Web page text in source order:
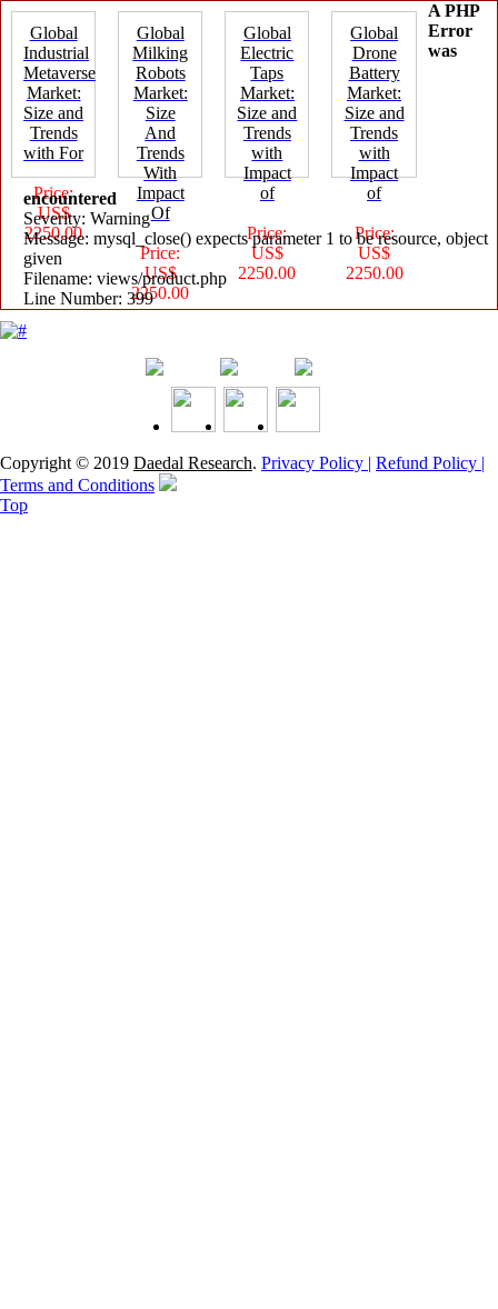
Global
Industrial
Metaverse
Market:
Size and
Trends
with For
Price:
US$
2250.00
Global
Milking
Robots
Market:
Size
And
Trends
With
Impact
Of
Price:
US$
2250.00
Global
Electric
Taps
Market:
Size and
Trends
with
Impact
of
Price:
US$
2250.00
Global
Drone
Battery
Market:
Size and
Trends
with
Impact
of
Price:
US$
2250.00
A PHP
Error
was
encountered
Severity: Warning
Message: mysql_close() expects parameter 1 to be resource, object
given
Filename: views/product.php
Line Number: 399
Copyright © 2019 Daedal Research. Privacy Policy | Refund Policy |
Terms and Conditions
Top